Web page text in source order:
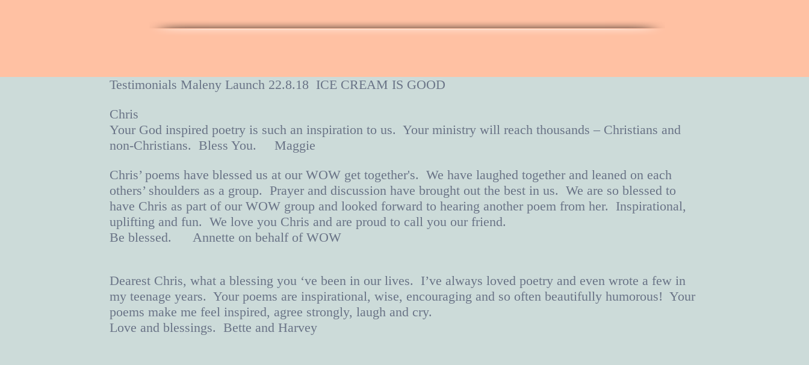
Testimonials Maleny Launch 22.8.18 ICE CREAM IS GOOD
Chris
Your God inspired poetry is such an inspiration to us. Your ministry will reach thousands – Christians and
non-Christians. Bless You. Maggie
Chris’ poems have blessed us at our WOW get together's. We have laughed together and leaned on each
others’ shoulders as a group. Prayer and discussion have brought out the best in us. We are so blessed to
have Chris as part of our WOW group and looked forward to hearing another poem from her. Inspirational,
uplifting and fun. We love you Chris and are proud to call you our friend.
Be blessed. Annette on behalf of WOW
Dearest Chris, what a blessing you ‘ve been in our lives. I’ve always loved poetry and even wrote a few in
my teenage years. Your poems are inspirational, wise, encouraging and so often beautifully humorous! Your
poems make me feel inspired, agree strongly, laugh and cry.
Love and blessings. Bette and Harvey